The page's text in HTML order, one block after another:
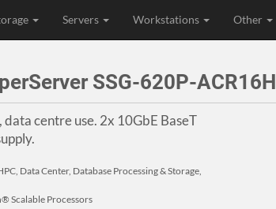
Servers Workstations Other
SSG-620P-ACR16H
centre use. 2x 10GbE BaseT
Data Center, Database Processing & Storage,
Scalable Processors